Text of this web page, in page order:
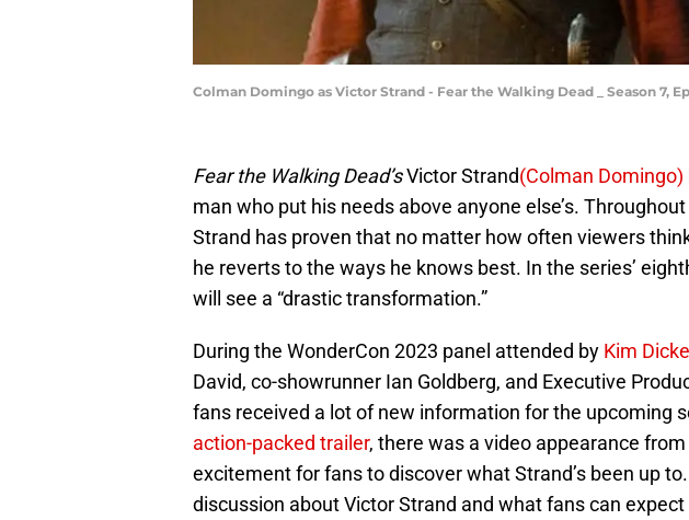
Colman Domingo as Victor Strand - Fear the Walking Dead _ Season 7,
Fear the Walking Dead’sVictor Strand(Colman Domingo)
man who put his needs above anyone else’s.
Strand has proven that no matter how often viewers
he reverts to the ways he knows best. In the series’
will see a “drastic transformation.”
During the WonderCon 2023 panel attended by Kim
David, co-showrunner Ian Goldberg, and Executive
fans received a lot of new information for the upcoming
action-packed trailer, there was a video appearance
excitement for fans to discover what Strand’s been up
discussion about Victor Strand and what fans can